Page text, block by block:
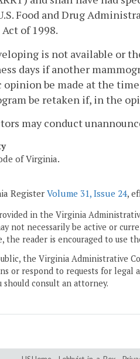
Food and Drug
of 1998.
is not available or
days if another
be made at the
be retaken if, in the
may conduct
of Virginia.
Register Volume 31, Issue 24,
in the Virginia
not necessarily be active or
the reader is encouraged to use
the Virginia Administrative
or respond to requests for
should consult an attorney.